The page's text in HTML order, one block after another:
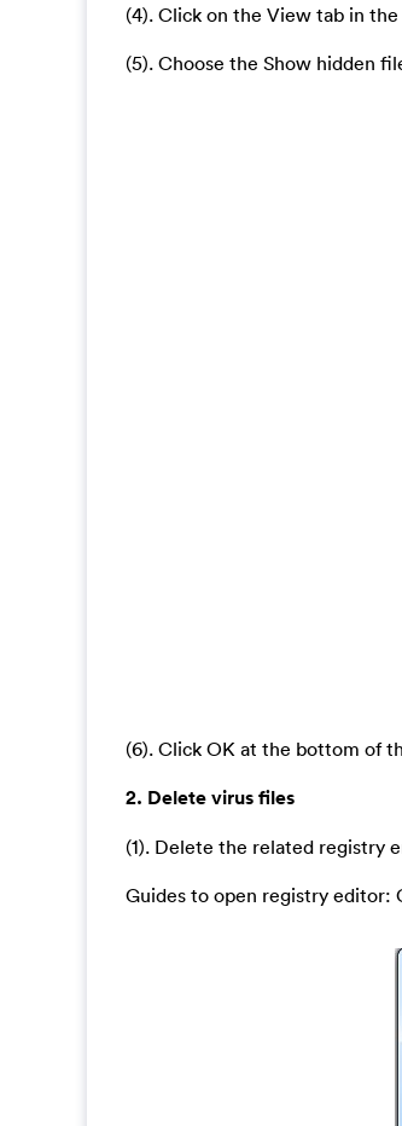
(4). Click on the View tab in
(5). Choose the Show hidden
(6). Click OK at the bottom of
2. Delete virus files
(1). Delete the related registry
Guides to open registry editor: